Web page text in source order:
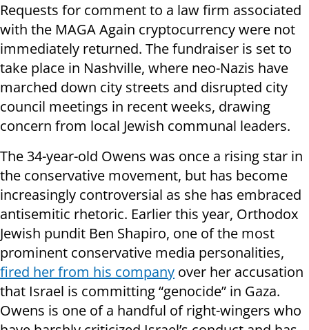
Requests for comment to a law firm associated
with the MAGA Again cryptocurrency were not
immediately returned. The fundraiser is set to
take place in Nashville, where neo-Nazis have
marched down city streets and disrupted city
council meetings in recent weeks, drawing
concern from local Jewish communal leaders.
The 34-year-old Owens was once a rising star in
the conservative movement, but has become
increasingly controversial as she has embraced
antisemitic rhetoric. Earlier this year, Orthodox
Jewish pundit Ben Shapiro, one of the most
prominent conservative media personalities,
fired her from his company over her accusation
that Israel is committing “genocide” in Gaza.
Owens is one of a handful of right-wingers who